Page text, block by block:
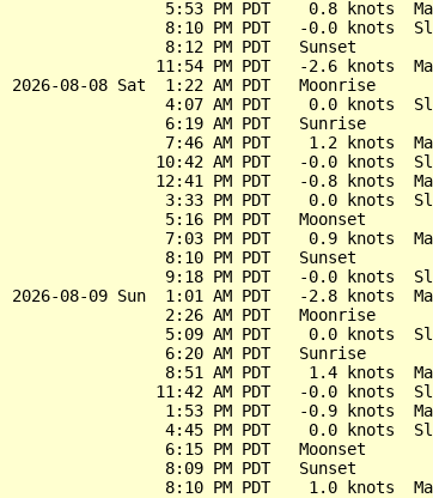
5:53 PM PDT    0.8 knots
8:10 PM PDT   -0.0 knots
                8:12 PM PDT   Sunset
11:54 PM PDT   -2.6 knots
2026-08-08 Sat  1:22 AM PDT   Moonrise
4:07 AM PDT    0.0 knots
                6:19 AM PDT   Sunrise
7:46 AM PDT    1.2 knots
10:42 AM PDT   -0.0 knots
12:41 PM PDT   -0.8 knots
3:33 PM PDT    0.0 knots
                5:16 PM PDT   Moonset
7:03 PM PDT    0.9 knots
                8:10 PM PDT   Sunset
9:18 PM PDT   -0.0 knots
2026-08-09 Sun  1:01 AM PDT   -2.8 knots
                2:26 AM PDT   Moonrise
5:09 AM PDT    0.0 knots
                6:20 AM PDT   Sunrise
8:51 AM PDT    1.4 knots
11:42 AM PDT   -0.0 knots
1:53 PM PDT   -0.9 knots
4:45 PM PDT    0.0 knots
                6:15 PM PDT   Moonset
                8:09 PM PDT   Sunset
8:10 PM PDT    1.0 knots